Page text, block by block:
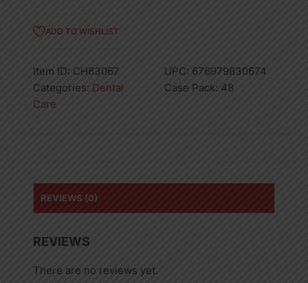
100pcs
ADD TO WISHLIST
Item ID: CH83067 UPC: 676979830674
Categories: Dental
Care
Case Pack: 48
REVIEWS (0)
REVIEWS
There are no reviews yet.